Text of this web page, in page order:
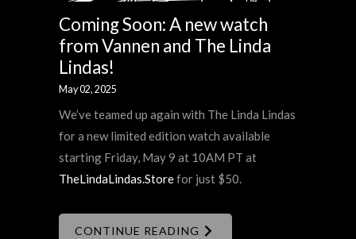
Coming Soon: A new watch
from Vannen and The Linda
Lindas!
May 02, 2025
We’ve teamed up again with The Linda Lindas
for a new limited edition watch available
starting Friday, May 9 at 10AM PT at
TheLindaLindas.Storefor just $50.
CONTINUE READING